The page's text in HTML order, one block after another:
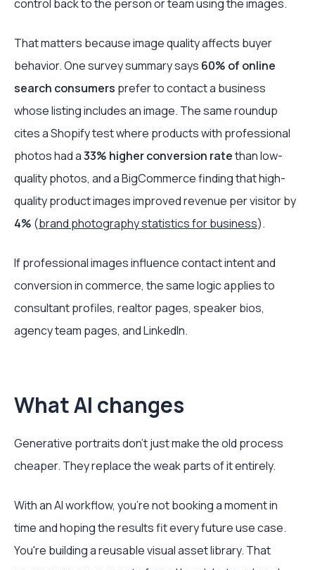
control back to the person or team using the images.
That matters because image quality affects buyer
behavior. One survey summary says 60% of online
search consumers prefer to contact a business
whose listing includes an image. The same roundup
cites a Shopify test where products with professional
photos had a33% higher conversion ratethan low-
quality photos, and a BigCommerce finding that high-
quality product images improved revenue per visitor by
4% (brand photography statistics for business).
If professional images influence contact intent and
conversion in commerce, the same logic applies to
consultant profiles, realtor pages, speaker bios,
agency team pages, and LinkedIn.
What AI changes
Generative portraits don't just make the old process
cheaper. They replace the weak parts of it entirely.
With an AI workflow, you're not booking a moment in
time and hoping the results fit every future use case.
You're building a reusable visual asset library. That